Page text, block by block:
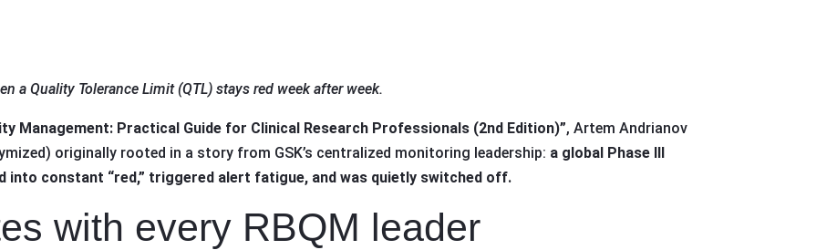
a Quality Tolerance Limit (QTL) stays red week after week.
Management: Practical Guide for Clinical Research Professionals (2nd Edition)”, Artem Andrianov
originally rooted in a story from GSK’s centralized monitoring leadership: a global Phase III
constant “red,” triggered alert fatigue, and was quietly switched off.
with every RBQM leader